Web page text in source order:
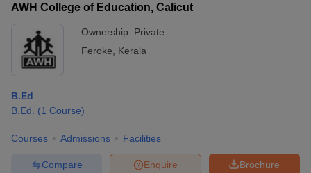
AWH College of Education, Calicut
Ownership: Private
Feroke
Kerala
B.Ed
B.Ed.
(1 Course)
Courses Admissions Facilities
Brochure
Enquire
Compare